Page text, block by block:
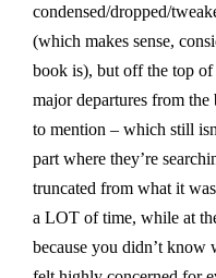
condensed/dropped/
(which makes sense,
book is), but off the top
major departures from
to mention – which still
part where they’re
truncated from what it
a LOT of time, while at
because you didn’t know